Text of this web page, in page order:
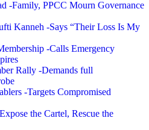
-Family, PPCC Mourn Governance
Kanneh -Says “Their Loss Is My
-Calls Emergency
Rally -Demands full
-Targets Compromised
the Cartel, Rescue the